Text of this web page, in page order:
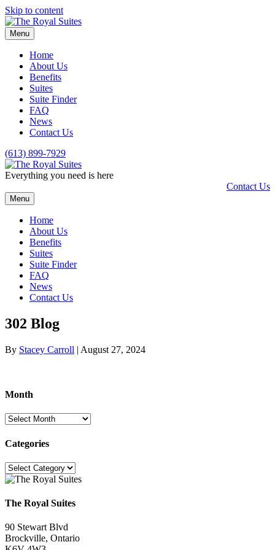
Skip to content
Menu
Home
About Us
Benefits
Suites
Suite Finder
FAQ
News
Contact Us
(613) 899-7929
Everything you need is here
Contact Us
Menu
Home
About Us
Benefits
Suites
Suite Finder
FAQ
News
Contact Us
302 Blog
By Stacey Carroll | August 27, 2024
Month
Month
Categories
Categories
The Royal Suites
90 Stewart Blvd
Brockville, Ontario